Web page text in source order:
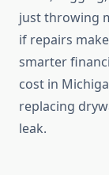
just throwing
if repairs
smarter
cost in
replacing
leak.